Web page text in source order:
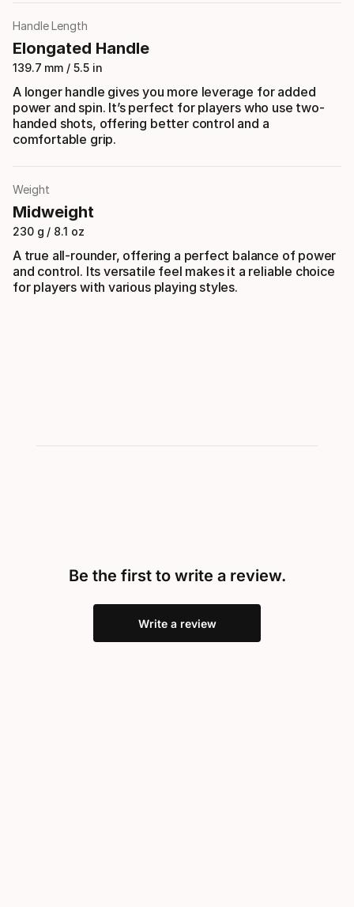
Handle Length
Elongated Handle
139.7 mm / 5.5 in
A longer handle gives you more leverage for added
power and spin. It’s perfect for players who use two-
handed shots, offering better control and a
comfortable grip.
Weight
Midweight
230 g / 8.1 oz
A true all-rounder, offering a perfect balance of power
and control. Its versatile feel makes it a reliable choice
for players with various playing styles.
Be the first to write a review.
Write a review